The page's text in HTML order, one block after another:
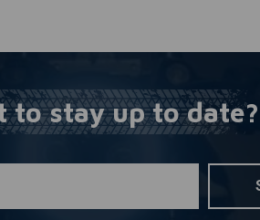
to stay up to date?